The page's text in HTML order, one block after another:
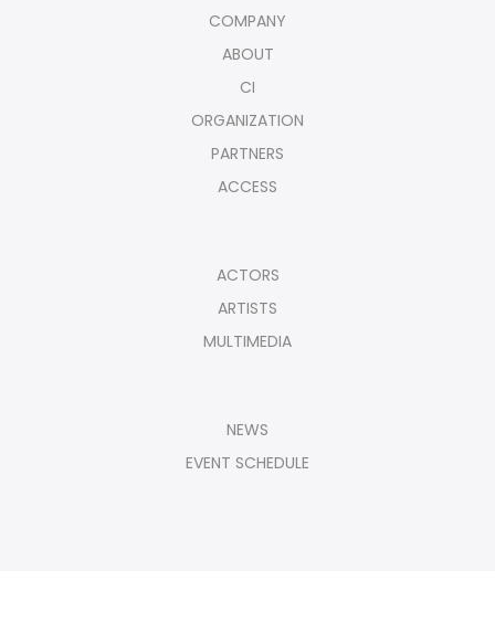
COMPANY
ABOUT
CI
ORGANIZATION
PARTNERS
ACCESS
ACTORS
ARTISTS
MULTIMEDIA
NEWS
EVENT SCHEDULE